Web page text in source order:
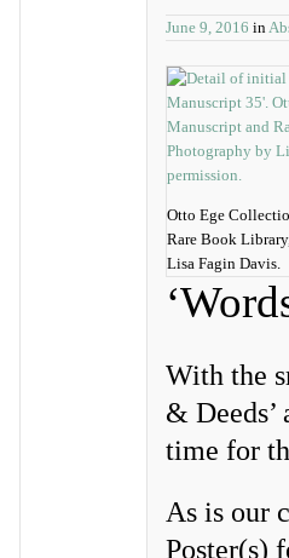
June 9, 2016 in
Otto Ege
Rare Book
Lisa Fagin Davis.
With the
&
time for
As is our
Poster(s)